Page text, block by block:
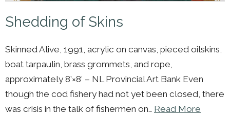
Shedding of Skins
Skinned Alive, 1991, acrylic on canvas, pieced oilskins,
boat tarpaulin, brass grommets, and rope,
approximately 8’×8′ – NL Provincial Art Bank Even
though the cod fishery had not yet been closed, there
was crisis in the talk of fishermen on… Read More